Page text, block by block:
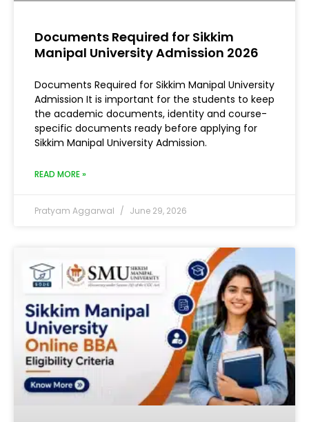
Documents Required for Sikkim
Manipal University Admission 2026
Documents Required for Sikkim Manipal University
Admission It is important for the students to keep
the academic documents, identity and course-
specific documents ready before applying for
Sikkim Manipal University Admission.
READ MORE »
Pratyam Aggarwal June 29, 2026